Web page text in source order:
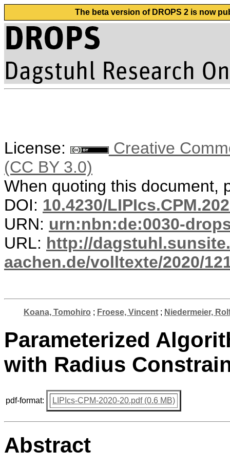
The beta version of DROPS 2 is now
License:
Creative
(CC BY 3.0)
When quoting this document,
DOI: 10.4230/
URN: urn:nbn:de:0030-
URL: http://
aachen.de/volltexte/2020/
Koana, Tomohiro ; Froese, Vincent; Niedermeier,
Parameterized
with Radius
pdf-format: LIPIcs-CPM-2020-20.pdf (0.6 MB)
Abstract